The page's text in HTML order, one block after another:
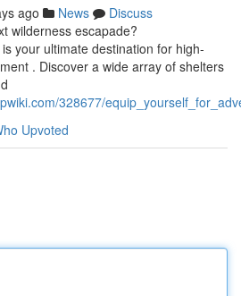
ago News
Discuss
wilderness escapade?
your ultimate destination for high-
. Discover a wide array of shelters
328677/
Upvoted